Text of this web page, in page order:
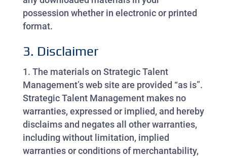
possession whether in electronic or printed
format.
3. Disclaimer
The materials on Strategic Talent
Management’s web site are provided “as is”.
Strategic Talent Management makes no
warranties, expressed or implied, and hereby
disclaims and negates all other warranties,
including without limitation, implied
warranties or conditions of merchantability,